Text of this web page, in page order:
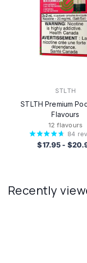
STLTH
STLTH Premium
Flavours
12 flavours
84
$17.95 -
Recently